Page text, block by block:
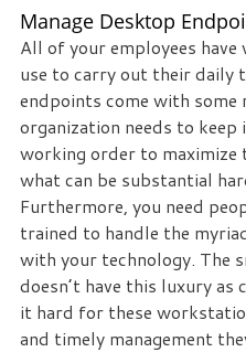
Manage Desktop
All of your employees
use to carry out their daily
endpoints come with
organization needs to
working order to maximize
what can be substantial
Furthermore, you need
trained to handle the
with your technology. The
doesn’t have this luxury as
it hard for these
and timely management